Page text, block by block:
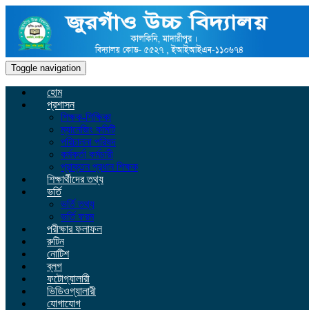
Toggle navigation
হোম
প্রশাসন
শিক্ষক-শিক্ষিকা
ম্যানেজিং কমিটি
পরিচালনা পরিষদ
কর্মকর্তা কর্মচারী
প্রাক্তন প্রধান শিক্ষক
শিক্ষার্থীদের তথ্য
ভর্তি
ভর্তি তথ্য
ভর্তি ফরম
পরীক্ষার ফলাফল
রুটিন
নোটিশ
ব্লগ
ফটোগ্যালারী
ভিডিওগ্যালারী
যোগাযোগ